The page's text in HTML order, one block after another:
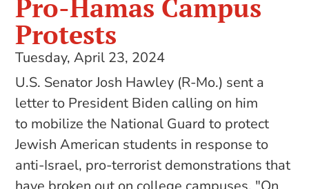
Pro-Hamas Campus
Protests
Tuesday, April 23, 2024
U.S. Senator Josh Hawley (R-Mo.) sent a
letter to President Biden calling on him
to mobilize the National Guard to protect
Jewish American students in response to
anti-Israel, pro-terrorist demonstrations that